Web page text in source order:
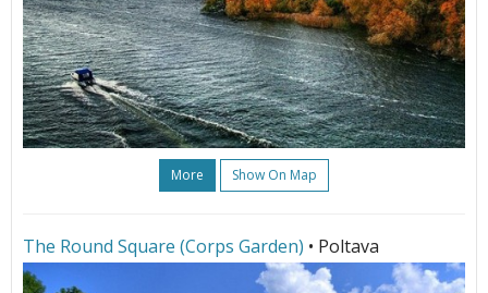
More Show On Map
The Round Square (Corps Garden) • Poltava